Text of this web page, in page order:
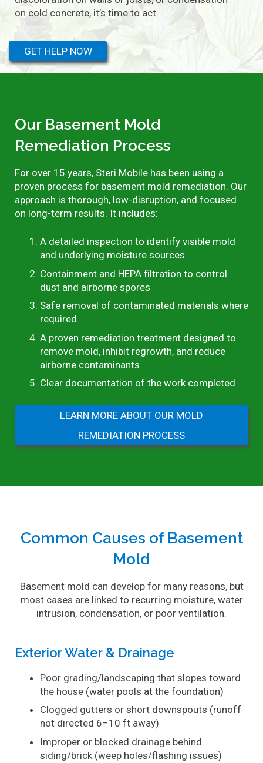
on cold concrete, it’s time to act.
GET HELP NOW
Our Basement Mold
Remediation Process
For over 15 years, Steri Mobile has been using a
proven process for basement mold remediation. Our
approach is thorough, low-disruption, and focused
on long-term results. It includes:
A detailed inspection to identify visible mold
and underlying moisture sources
Containment and HEPA filtration to control
dust and airborne spores
Safe removal of contaminated materials where
required
A proven remediation treatment designed to
remove mold, inhibit regrowth, and reduce
airborne contaminants
Clear documentation of the work completed
LEARN MORE ABOUT OUR MOLD
REMEDIATION PROCESS
Common Causes of Basement
Mold
Basement mold can develop for many reasons, but
most cases are linked to recurring moisture, water
intrusion, condensation, or poor ventilation.
Exterior Water & Drainage
Poor grading/landscaping that slopes toward
the house (water pools at the foundation)
Clogged gutters or short downspouts (runoff
not directed 6–10 ft away)
Improper or blocked drainage behind
siding/brick (weep holes/flashing issues)